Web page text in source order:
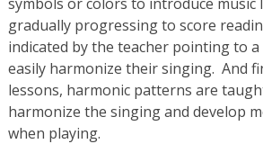
gradually progressing to score
indicated by the teacher pointing to
easily harmonize their singing. And
lessons, harmonic patterns are
harmonize the singing and develop
when playing.